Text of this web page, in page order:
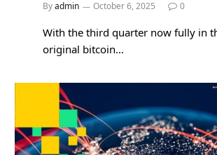
Byadmin October 6, 2025 0
With the third quarter now fully in
original bitcoin…